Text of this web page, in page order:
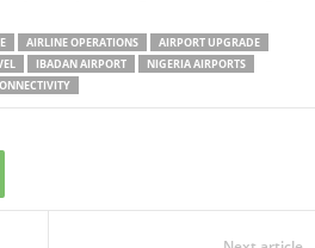
AIRLINE OPERATIONS
AIRPORT UPGRADE
IBADAN AIRPORT
NIGERIA AIRPORTS